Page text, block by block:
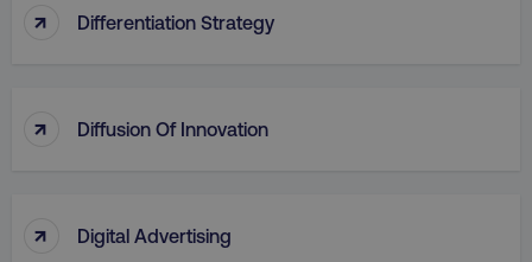
↑ Differentiation Strategy
↑ Diffusion Of Innovation
↑ Digital Advertising